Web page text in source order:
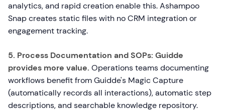
analytics, and rapid creation enable this. Ashampoo
Snap creates static files with no CRM integration or
engagement tracking.
5. Process Documentation and SOPs: Guidde
provides more value. Operations teams documenting
workflows benefit from Guidde's Magic Capture
(automatically records all interactions), automatic step
descriptions, and searchable knowledge repository.